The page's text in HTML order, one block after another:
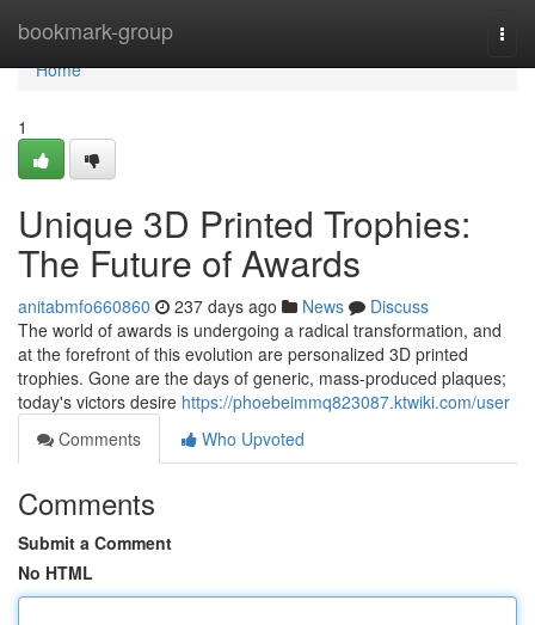
bookmark-group
Home
Home
1
Unique 3D Printed Trophies:
The Future of Awards
anitabmfo660860 237 days ago News
Discuss
The world of awards is undergoing a radical transformation, and
at the forefront of this evolution are personalized 3D printed
trophies. Gone are the days of generic, mass-produced plaques;
today's victors desire https://phoebeimmq823087.ktwiki.com/user
Comments
Who Upvoted
Comments
Submit a Comment
No HTML